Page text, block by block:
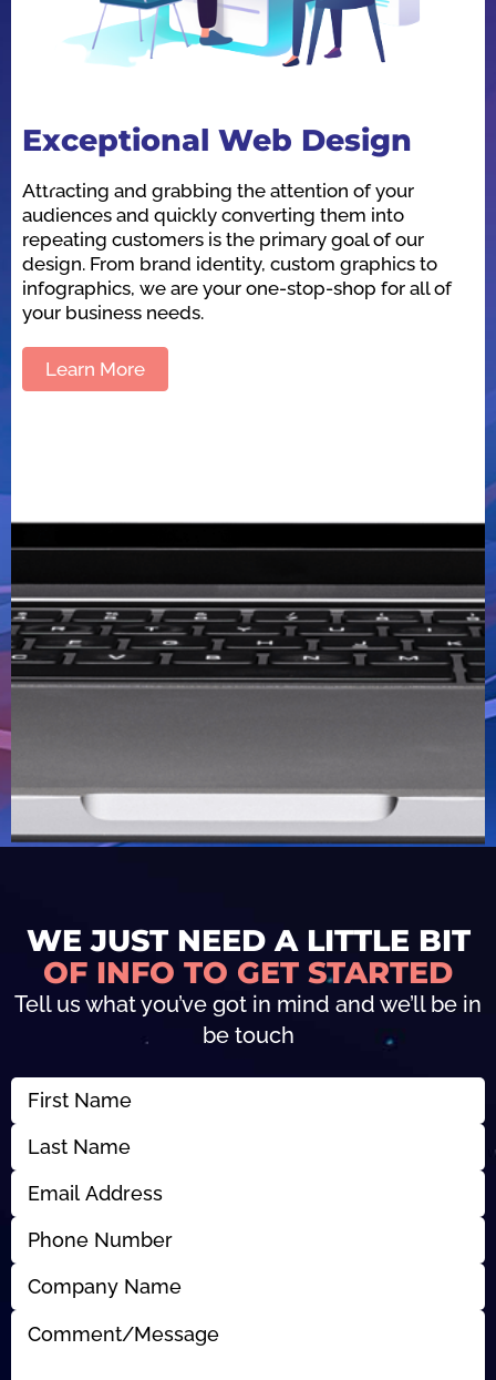
Exceptional Web Design
Attracting and grabbing the attention of your
audiences and quickly converting them into
repeating customers is the primary goal of our
design. From brand identity, custom graphics to
infographics, we are your one-stop-shop for all of
your business needs.
Learn More
WE JUST NEED A LITTLE BIT
OF INFO TO GET STARTED
Tell us what you’ve got in mind and we’ll be in
be touch